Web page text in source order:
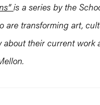
is a series by the
are transforming art,
about their current work